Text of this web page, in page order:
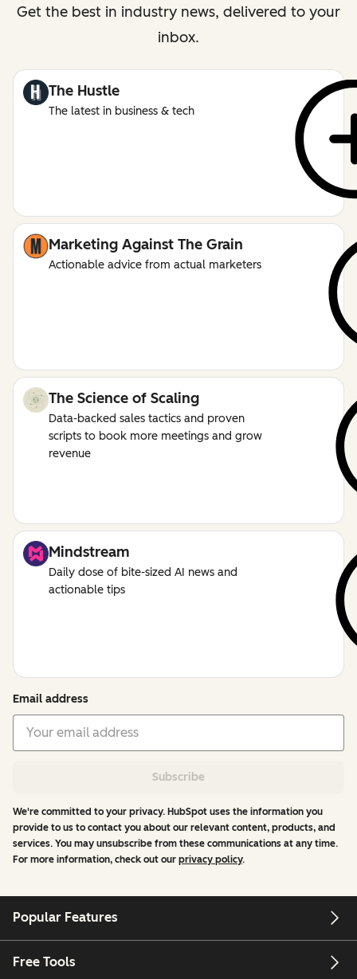
Get the best in industry news, delivered to your
inbox.
The Hustle
The latest in business & tech
Marketing Against The Grain
Actionable advice from actual marketers
The Science of Scaling
Data-backed sales tactics and proven
scripts to book more meetings and grow
revenue
Mindstream
Daily dose of bite-sized AI news and
actionable tips
Email address
Subscribe
We're committed to your privacy. HubSpot uses the information you
provide to us to contact you about our relevant content, products, and
services. You may unsubscribe from these communications at any time.
For more information, check out our privacy policy.
Popular Features
Free Tools